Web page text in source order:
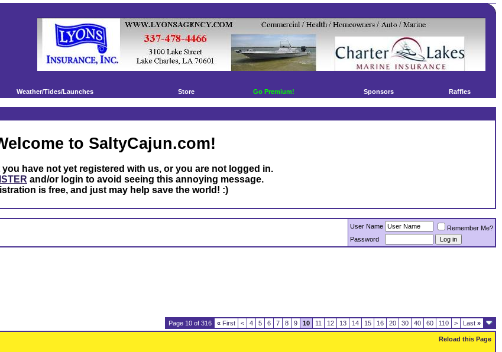
Weather/Tides/Launches Store Go Premium! Sponsors Raffles
to SaltyCajun.com!
you have not yet registered with us, or you are not logged in.
and/or login to avoid seeing this annoying message.
is free, and just may help save the world! :)
User Name
Remember Me?
Password
Page 10 of 316 « First < 4 5 6 7 8 9 10 11 12 13 14 15 16 20 30 40 60 110 > Last »
Reload this Page